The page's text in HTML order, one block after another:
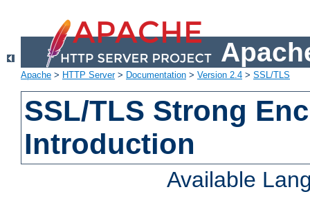
Apache > HTTP Server> Documentation > Version 2.4 > SSL/TLS
SSL/TLS Strong
Introduction
Available